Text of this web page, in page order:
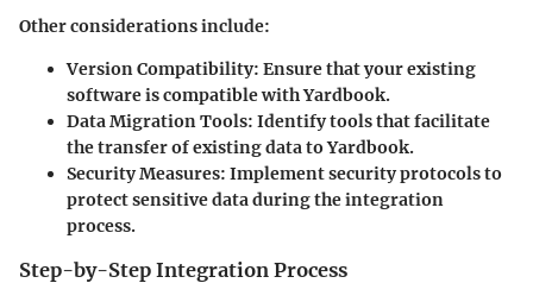
Other considerations include:
Version Compatibility: Ensure that your existing
software is compatible with Yardbook.
Data Migration Tools: Identify tools that facilitate
the transfer of existing data to Yardbook.
Security Measures: Implement security protocols to
protect sensitive data during the integration
process.
Step-by-Step Integration Process